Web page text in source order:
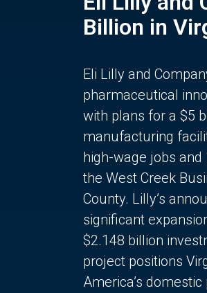
Billion in
Eli Lilly and
pharmaceutical
with plans for a $5
manufacturing
high-wage jobs
the West Creek
County. Lilly’s
significant
$2.148 billion
project positions
America’s